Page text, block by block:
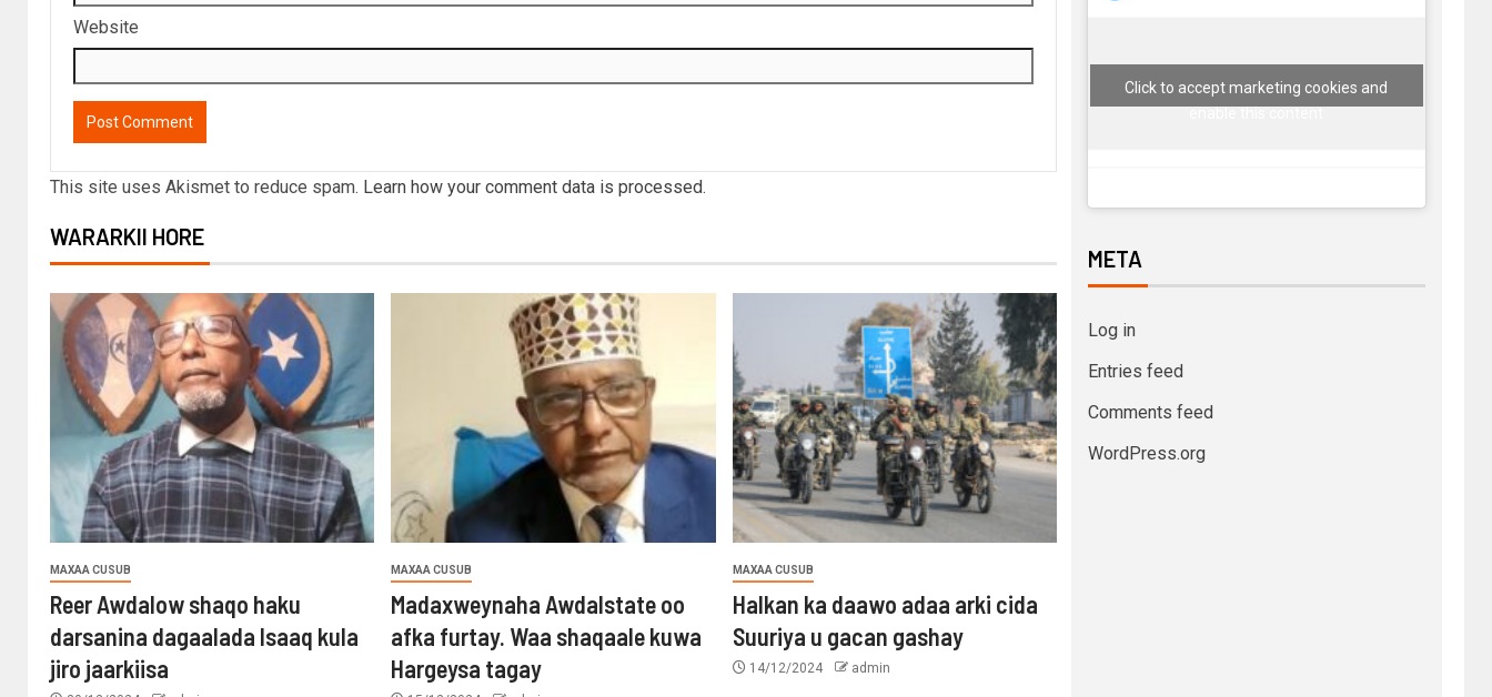
Website
This site uses Akismet to reduce spam. Learn how your comment data is processed.
WARARKII HORE
MAXAA CUSUB
Reer Awdalow shaqo haku
darsanina dagaalada Isaaq kula
jiro jaarkiisa
MAXAA CUSUB
Madaxweynaha Awdalstate oo
afka furtay. Waa shaqaale kuwa
Hargeysa tagay
MAXAA CUSUB
Halkan ka daawo adaa arki cida
Suuriya u gacan gashay
14/12/2024 admin
Click to accept marketing cookies and
META
Log in
Entries feed
Comments feed
WordPress.org